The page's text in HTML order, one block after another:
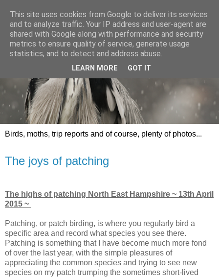
Birds, moths, trip reports and of course, plenty of photos...
The joys of patching
The highs of patching North East Hampshire ~ 13th April
2015 ~
Patching, or patch birding, is where you regularly bird a
specific area and record what species you see there.
Patching is something that I have become much more fond
of over the last year, with the simple pleasures of
appreciating the common species and trying to see new
species on my patch trumping the sometimes short-lived
This site uses cookies from Google to deliver its services
and to analyze traffic. Your IP address and user-agent are
shared with Google along with performance and security
metrics to ensure quality of service, generate usage
statistics, and to detect and address abuse.
LEARN MORE GOT IT